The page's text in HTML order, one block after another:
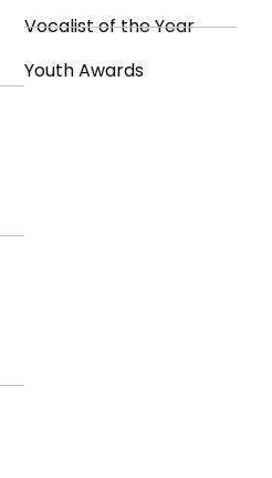
Vocalist of the Year
Youth Awards